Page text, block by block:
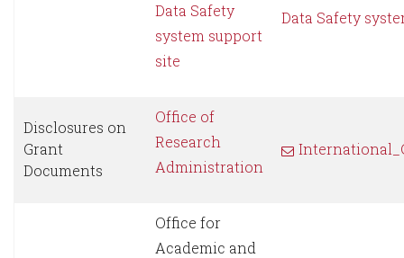
Data Safety
system support
site
Data Safety
Disclosures on
Grant
Documents
Office of
Research
Administration
Office for
Academic and